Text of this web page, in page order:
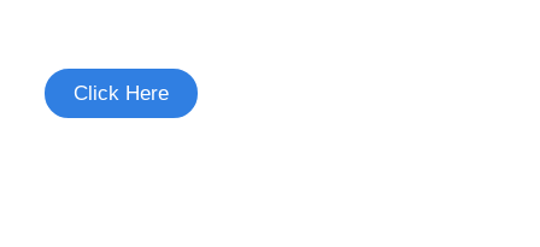
Click Here